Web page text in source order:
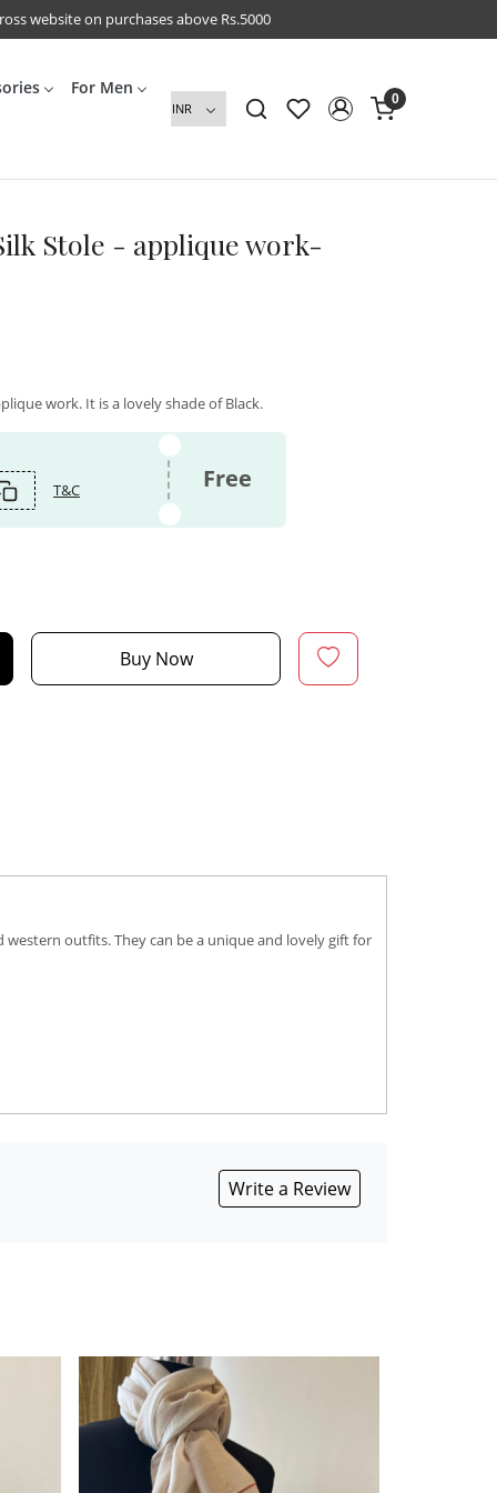
website on purchases above Rs.5000
For Men
0
Stole - applique work-
work. It is a lovely shade of Black.
T&C Free
Buy Now
outfits. They can be a unique and lovely gift for
Write a Review